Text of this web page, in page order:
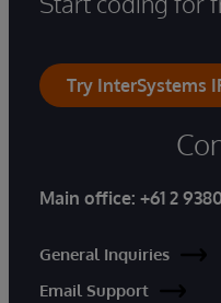
Try InterSystems
Main office: +61 2 9380
General Inquiries
Email Support